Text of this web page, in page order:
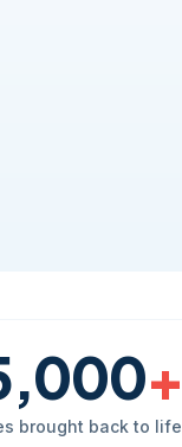
+
brought back to life